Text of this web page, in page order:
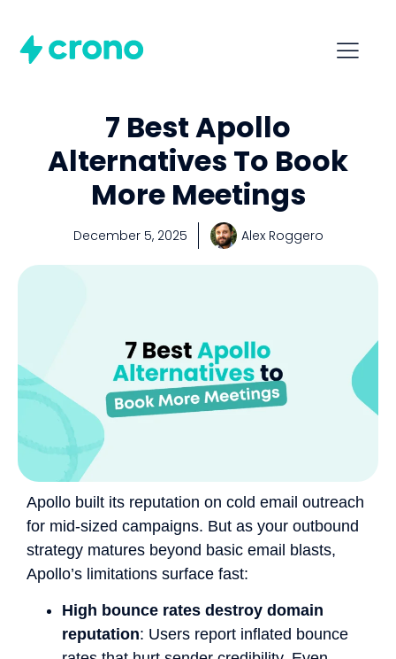
7 Best Apollo
Alternatives To Book
More Meetings
December 5, 2025 Alex Roggero
Apollo built its reputation on cold email outreach
for mid-sized campaigns. But as your outbound
strategy matures beyond basic email blasts,
Apollo’s limitations surface fast:
High bounce rates destroy domain
reputation: Users report inflated bounce